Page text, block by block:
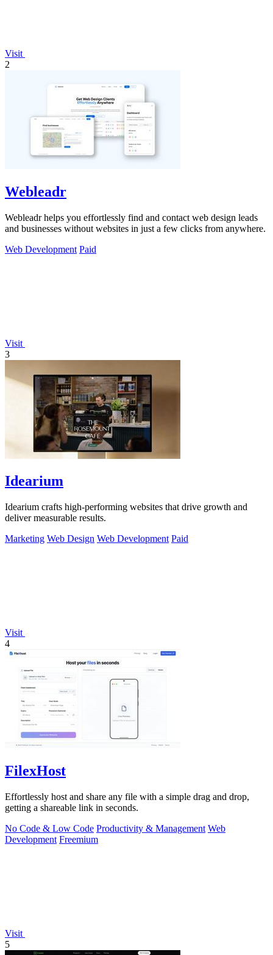
Visit
2
Webleadr
Webleadr helps you effortlessly find and contact web design leads
and businesses without websites in just a few clicks from anywhere.
Web Development Paid
Visit
3
Idearium
Idearium crafts high-performing websites that drive growth and
deliver measurable results.
Marketing Web Design Web Development Paid
Visit
4
FilexHost
Effortlessly host and share any file with a simple drag and drop,
getting a shareable link in seconds.
No Code & Low Code Productivity & Management Web
Development Freemium
Visit
5